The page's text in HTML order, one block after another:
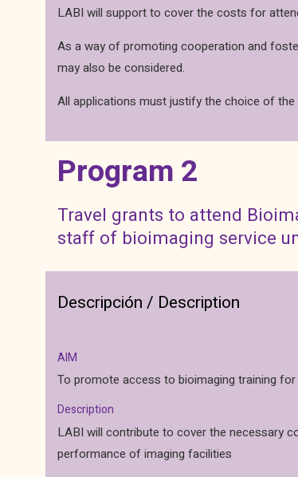
LABI will support to cover the costs for
As a way of promoting cooperation and
may also be considered.
All applications must justify the choice of the
Program 2
Travel grants to attend
staff of bioimaging service
Descripción / Description
AIM
To promote access to bioimaging training
Description
LABI will contribute to cover the necessary
performance of imaging facilities